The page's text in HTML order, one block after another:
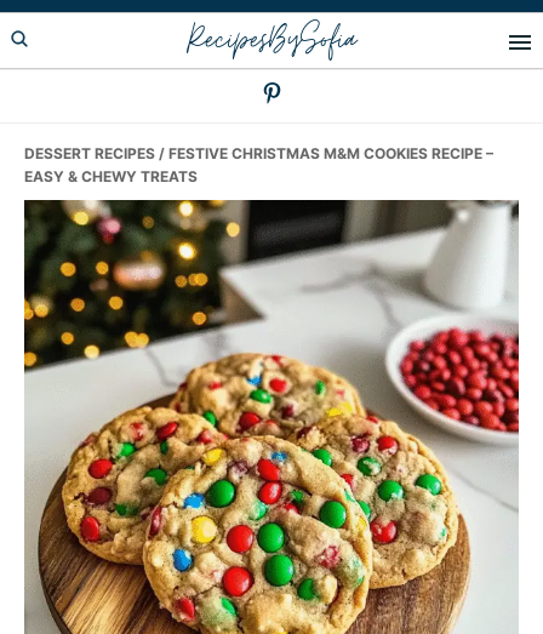
Skip
to
Skip
to
Skip
to
RecipesBySofia
DESSERT RECIPES / FESTIVE CHRISTMAS M&M COOKIES RECIPE –
EASY & CHEWY TREATS